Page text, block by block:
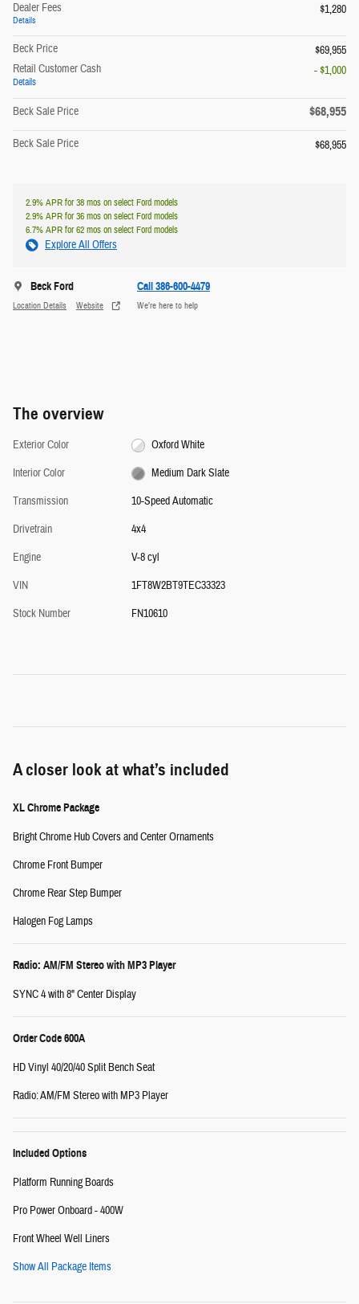
Dealer Fees
Details
$1,280
Beck Price
$69,955
Retail Customer Cash
Details
- $1,000
Beck Sale Price $68,955
Beck Sale Price $68,955
2.9% APR for 38 mos on select Ford models
2.9% APR for 36 mos on select Ford models
6.7% APR for 62 mos on select Ford models
Explore All Offers
Beck Ford
Location Details Website
Call 386-600-4479
We’re here to help
The overview
Exterior Color
Oxford White
Interior Color
Medium Dark Slate
Transmission
10-Speed Automatic
Drivetrain
4x4
Engine
V-8 cyl
VIN
1FT8W2BT9TEC33323
Stock Number
FN10610
A closer look at what’s included
XL Chrome Package
Bright Chrome Hub Covers and Center Ornaments
Chrome Front Bumper
Chrome Rear Step Bumper
Halogen Fog Lamps
Radio: AM/FM Stereo with MP3 Player
SYNC 4 with 8" Center Display
Order Code 600A
HD Vinyl 40/20/40 Split Bench Seat
Radio: AM/FM Stereo with MP3 Player
Included Options
Platform Running Boards
Pro Power Onboard - 400W
Front Wheel Well Liners
Show All Package Items